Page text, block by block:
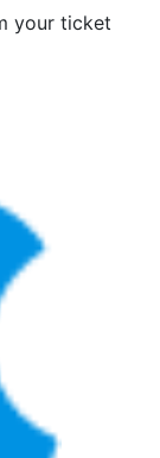
your ticket